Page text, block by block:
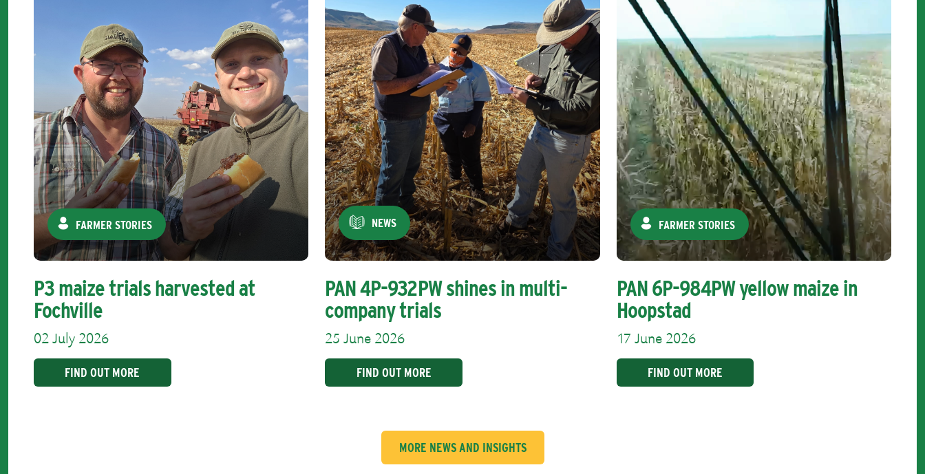
FARMER STORIES
P3 maize trials harvested at
Fochville
02 July 2026
FIND OUT MORE
NEWS
PAN 4P-932PW shines in multi-
company trials
25 June 2026
FIND OUT MORE
FARMER STORIES
PAN 6P-984PW yellow maize in
Hoopstad
17 June 2026
FIND OUT MORE
MORE NEWS AND INSIGHTS